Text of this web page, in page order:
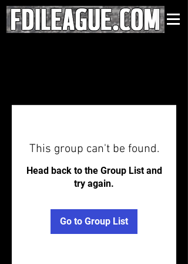
This group can't be found.
Head back to the Group List and
try again.
Go to Group List